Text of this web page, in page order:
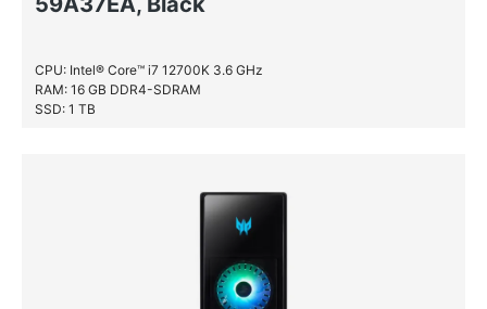
CPU: Intel® Core™ i7 12700K 3.6 GHz
RAM: 16 GB DDR4-SDRAM
SSD: 1 TB